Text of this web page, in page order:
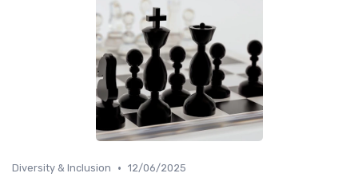
Diversity & Inclusion • 12/06/2025